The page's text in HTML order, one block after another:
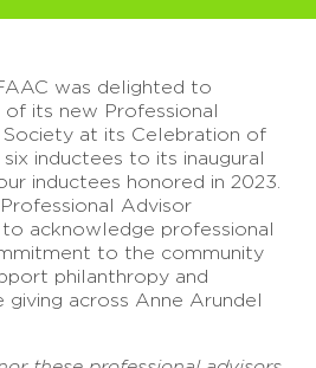
was delighted to
of its new Professional
at its Celebration of
six inductees to its inaugural
inductees honored in 2023.
Advisor
acknowledge professional
to the community
philanthropy and
giving across Anne Arundel